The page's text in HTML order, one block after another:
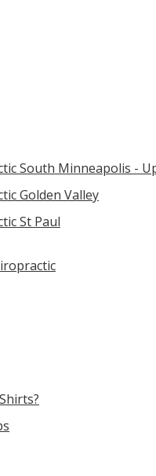
South Minneapolis -
Golden Valley
St Paul